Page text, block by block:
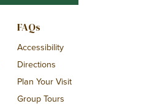
FAQs
Accessibility
Directions
Plan Your Visit
Group Tours